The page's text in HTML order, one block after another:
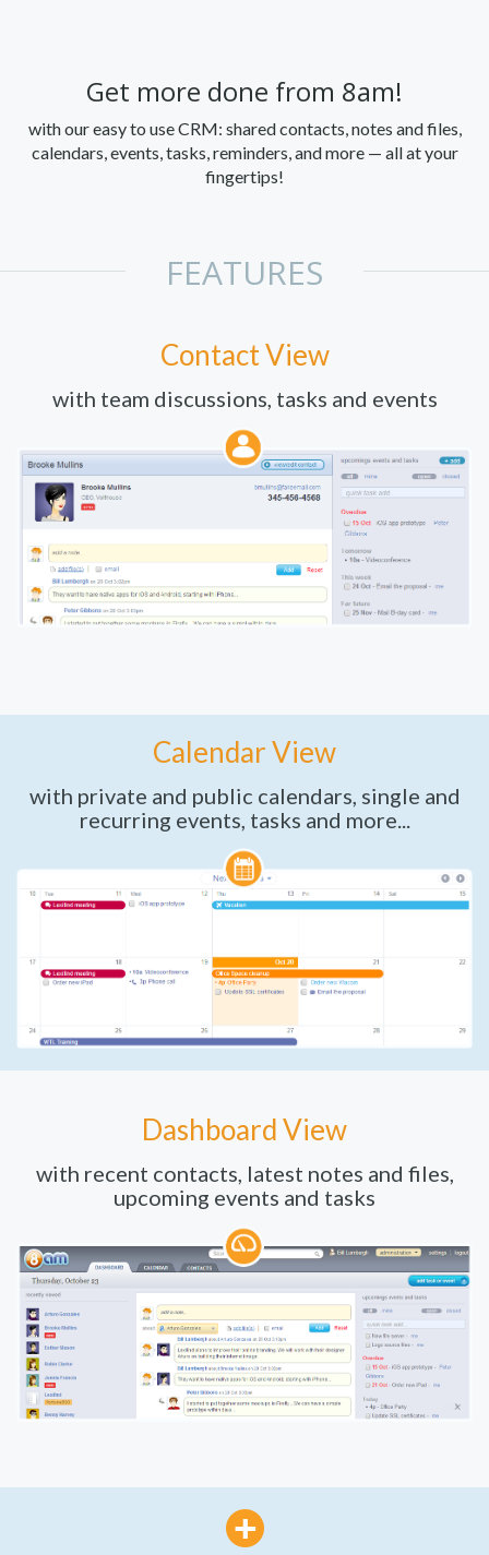
Get more done from 8am!
with our easy to use CRM: shared contacts, notes and files,
calendars, events, tasks, reminders, and more — all at your
fingertips!
FEATURES
Contact View
with team discussions, tasks and events
Calendar View
with private and public calendars, single and
recurring events, tasks and more...
Dashboard View
with recent contacts, latest notes and files,
upcoming events and tasks